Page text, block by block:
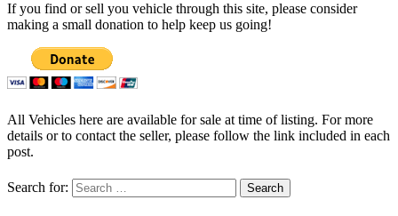
If you find or sell you vehicle through this site, please consider
making a small donation to help keep us going!
All Vehicles here are available for sale at time of listing. For more
details or to contact the seller, please follow the link included in each
post.
Search for: